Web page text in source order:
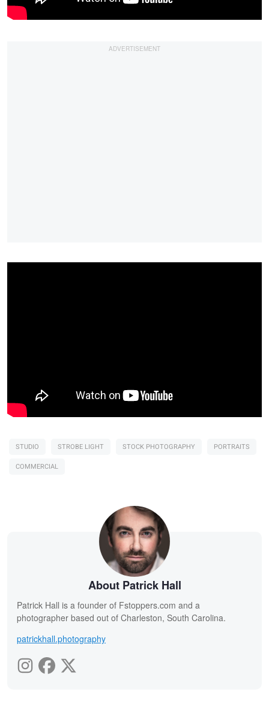
STUDIO STROBE LIGHT STOCK PHOTOGRAPHY
PORTRAITS
COMMERCIAL
About Patrick Hall
Patrick Hall is a founder of Fstoppers.com and a
photographer based out of Charleston, South Carolina.
patrickhall.photography